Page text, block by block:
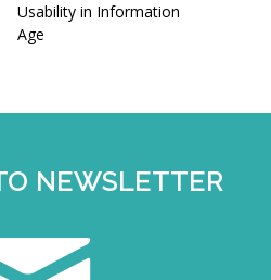
Usability in Information
Age
NEWSLETTER